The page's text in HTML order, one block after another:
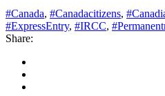
#Canada, #Canadacitizens,
#ExpressEntry, #IRCC,
Share: